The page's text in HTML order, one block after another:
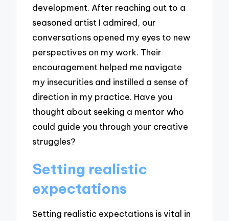
development. After reaching out to a
seasoned artist I admired, our
conversations opened my eyes to new
perspectives on my work. Their
encouragement helped me navigate
my insecurities and instilled a sense of
direction in my practice. Have you
thought about seeking a mentor who
could guide you through your creative
struggles?
Setting realistic
expectations
Setting realistic expectations is vital in